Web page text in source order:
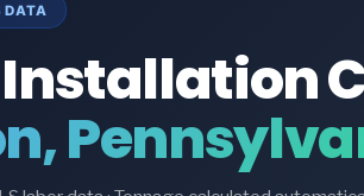
DATA
Installation